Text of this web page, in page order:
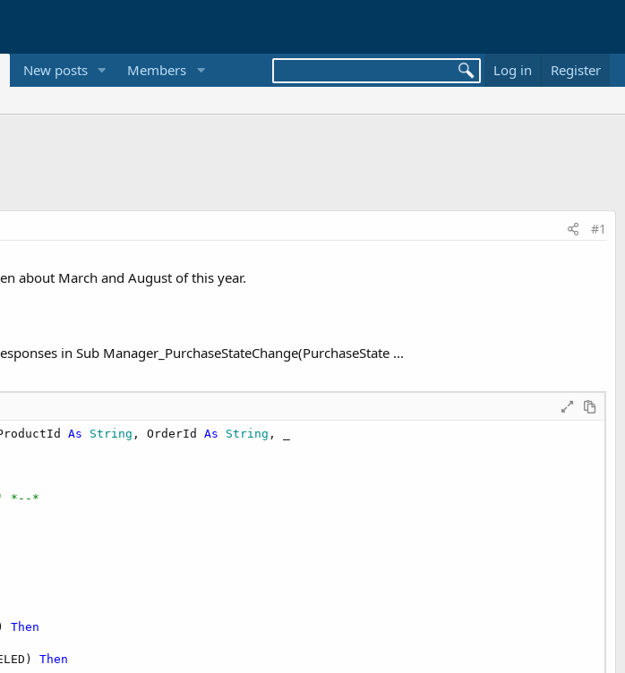
New posts Members Log in Register
#1
about March and August of this year.
in Sub Manager_PurchaseStateChange(PurchaseState ...
As String , OrderId As String , _
' *--*
Then
Then